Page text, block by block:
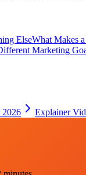
ElseWhat Makes
Marketing
2026 Explainer